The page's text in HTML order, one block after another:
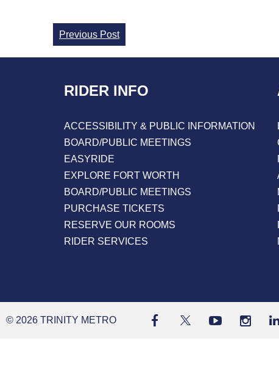
Continue
Reading
Previous Post
RIDER INFO
ACCESSIBILITY & PUBLIC INFORMATION
BOARD/PUBLIC MEETINGS
EASYRIDE
EXPLORE FORT WORTH
BOARD/PUBLIC MEETINGS
PURCHASE TICKETS
RESERVE OUR ROOMS
RIDER SERVICES
© 2026 TRINITY METRO